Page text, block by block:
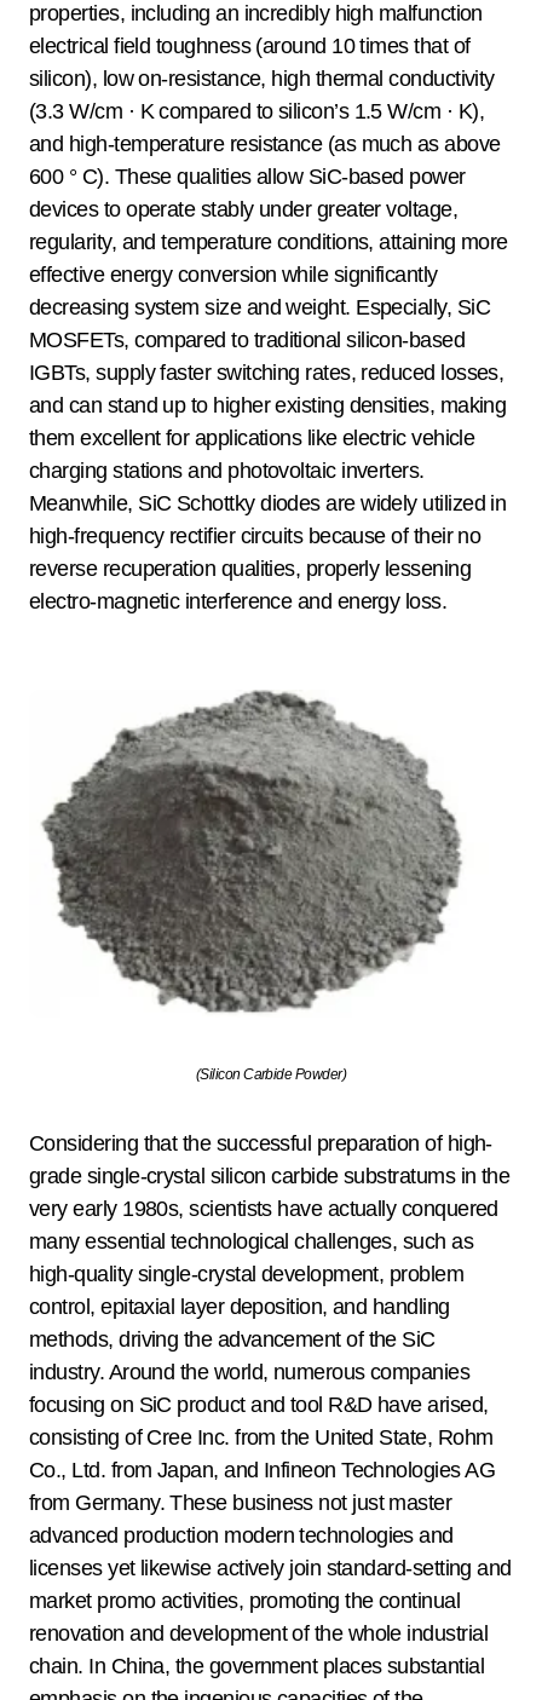
properties, including an incredibly high malfunction
electrical field toughness (around 10 times that of
silicon), low on-resistance, high thermal conductivity
(3.3 W/cm · K compared to silicon’s 1.5 W/cm · K),
and high-temperature resistance (as much as above
600 ° C). These qualities allow SiC-based power
devices to operate stably under greater voltage,
regularity, and temperature conditions, attaining more
effective energy conversion while significantly
decreasing system size and weight. Especially, SiC
MOSFETs, compared to traditional silicon-based
IGBTs, supply faster switching rates, reduced losses,
and can stand up to higher existing densities, making
them excellent for applications like electric vehicle
charging stations and photovoltaic inverters.
Meanwhile, SiC Schottky diodes are widely utilized in
high-frequency rectifier circuits because of their no
reverse recuperation qualities, properly lessening
electro-magnetic interference and energy loss.
(Silicon Carbide Powder)
Considering that the successful preparation of high-
grade single-crystal silicon carbide substratums in the
very early 1980s, scientists have actually conquered
many essential technological challenges, such as
high-quality single-crystal development, problem
control, epitaxial layer deposition, and handling
methods, driving the advancement of the SiC
industry. Around the world, numerous companies
focusing on SiC product and tool R&D have arised,
consisting of Cree Inc. from the United State, Rohm
Co., Ltd. from Japan, and Infineon Technologies AG
from Germany. These business not just master
advanced production modern technologies and
licenses yet likewise actively join standard-setting and
market promo activities, promoting the continual
renovation and development of the whole industrial
chain. In China, the government places substantial